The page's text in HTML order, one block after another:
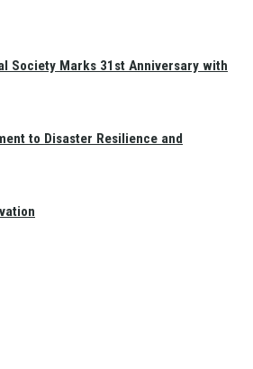
Society Marks 31st Anniversary with
to Disaster Resilience and